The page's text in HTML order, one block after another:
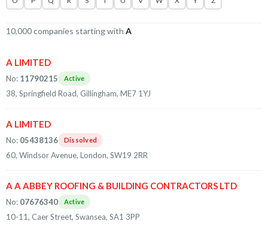
10,000 companies starting with A
A LIMITED
No: 11790215 Active
38, Springfield Road, Gillingham, ME7 1YJ
A LIMITED
No: 05438136 Dissolved
60, Windsor Avenue, London, SW19 2RR
A A ABBEY ROOFING & BUILDING CONTRACTORS LTD
No: 07676340 Active
10-11, Caer Street, Swansea, SA1 3PP